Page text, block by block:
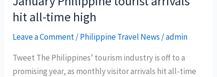
restore
Boracay
in
months
hit all-time high
Leave a Comment/Philippine Travel News /admin
Tweet The Philippines’ tourism industry is off to a
promising year, as monthly visitor arrivals hit all-time